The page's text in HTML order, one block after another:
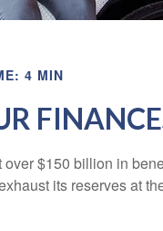
4 MIN
$150 billion in
its reserves at